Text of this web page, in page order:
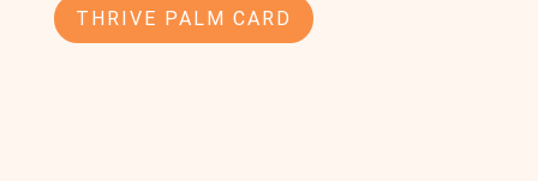
THRIVE PALM CARD